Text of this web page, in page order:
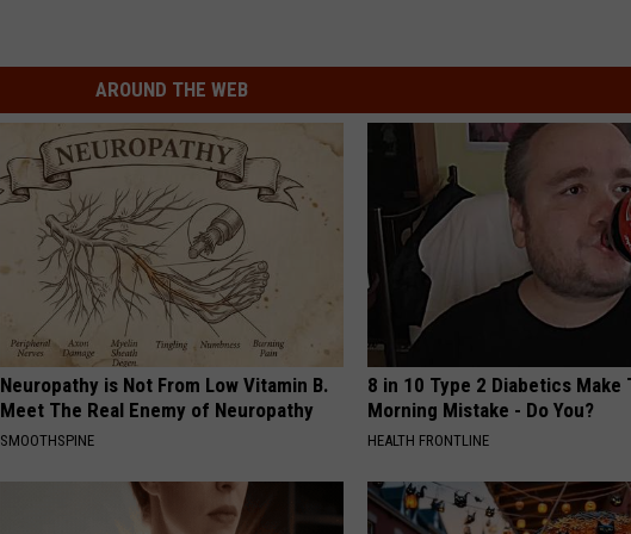
AROUND THE WEB
Neuropathy is Not From Low Vitamin B.
Meet The Real Enemy of Neuropathy
SMOOTHSPINE
8 in 10 Type 2 Diabetics Make
Morning Mistake - Do You?
HEALTH FRONTLINE